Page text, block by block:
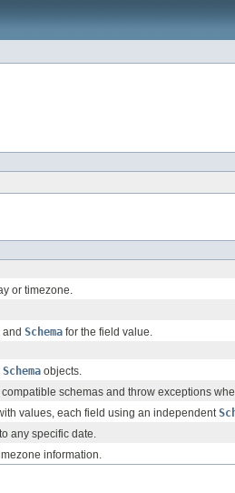
or timezone.
Schema for the field value.
Schema objects.
schemas and throw exceptions
values, each field using an independent
any specific date.
information.